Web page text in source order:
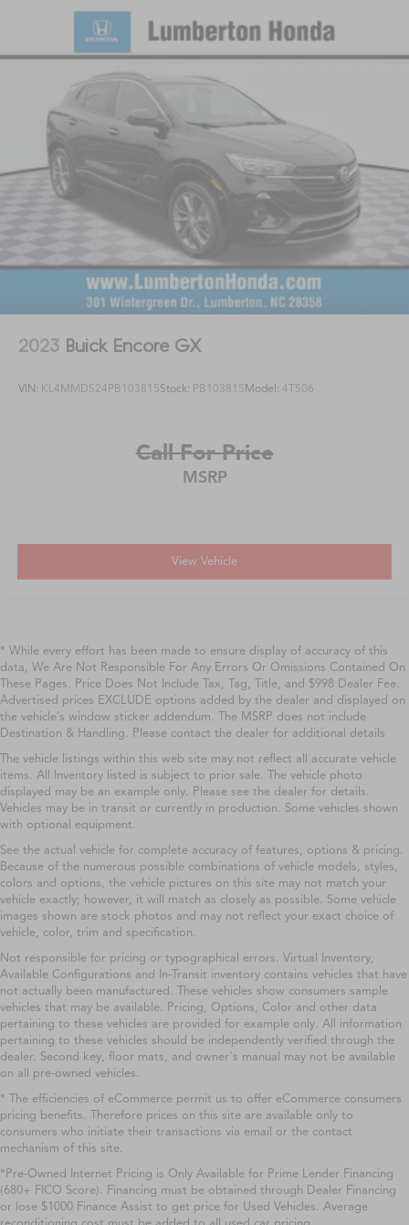
2023 Buick Encore GX
VIN: KL4MMDS24PB103815Stock: PB103815Model: 4TS06
Call For Price
MSRP
View Vehicle
* While every effort has been made to ensure display of accuracy of this
data, We Are Not Responsible For Any Errors Or Omissions Contained On
These Pages. Price Does Not Include Tax, Tag, Title, and $998 Dealer Fee.
Advertised prices EXCLUDE options added by the dealer and displayed on
the vehicle’s window sticker addendum. The MSRP does not include
Destination & Handling. Please contact the dealer for additional details
The vehicle listings within this web site may not reflect all accurate vehicle
items. All Inventory listed is subject to prior sale. The vehicle photo
displayed may be an example only. Please see the dealer for details.
Vehicles may be in transit or currently in production. Some vehicles shown
with optional equipment.
See the actual vehicle for complete accuracy of features, options & pricing.
Because of the numerous possible combinations of vehicle models, styles,
colors and options, the vehicle pictures on this site may not match your
vehicle exactly; however, it will match as closely as possible. Some vehicle
images shown are stock photos and may not reflect your exact choice of
vehicle, color, trim and specification.
Not responsible for pricing or typographical errors. Virtual Inventory,
Available Configurations and In-Transit inventory contains vehicles that have
not actually been manufactured. These vehicles show consumers sample
vehicles that may be available. Pricing, Options, Color and other data
pertaining to these vehicles are provided for example only. All information
pertaining to these vehicles should be independently verified through the
dealer. Second key, floor mats, and owner's manual may not be available
on all pre-owned vehicles.
* The efficiencies of eCommerce permit us to offer eCommerce consumers
pricing benefits. Therefore prices on this site are available only to
consumers who initiate their transactions via email or the contact
mechanism of this site.
*Pre-Owned Internet Pricing is Only Available for Prime Lender Financing
(680+ FICO Score). Financing must be obtained through Dealer Financing
or lose $1000 Finance Assist to get price for Used Vehicles. Average